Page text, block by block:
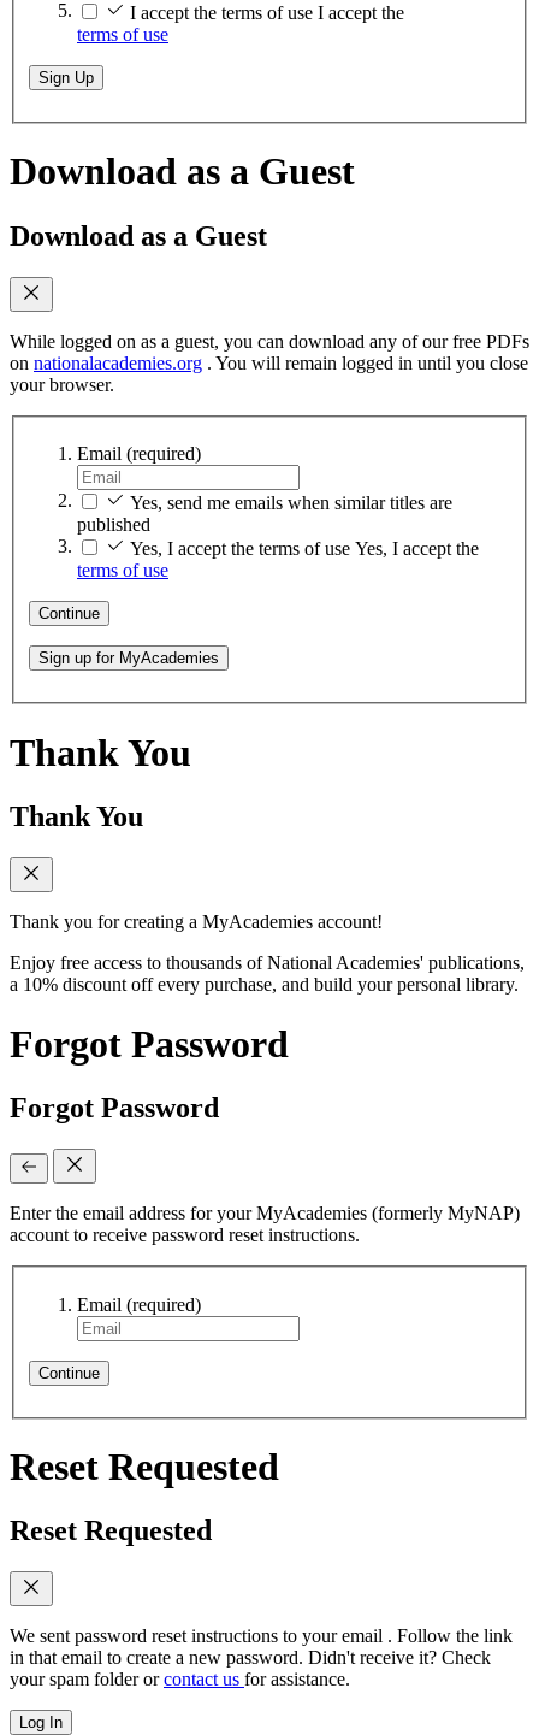
I accept the terms of use I accept the
terms of use
Sign Up
Download as a Guest
Download as a Guest
While logged on as a guest, you can download any of our free PDFs
on nationalacademies.org . You will remain logged in until you close
your browser.
Email (required)
Yes, send me emails when similar titles are
published
Yes, I accept the terms of use Yes, I accept the
terms of use
Continue
Sign up for MyAcademies
Thank You
Thank You
Thank you for creating a MyAcademies account!
Enjoy free access to thousands of National Academies' publications,
a 10% discount off every purchase, and build your personal library.
Forgot Password
Forgot Password
Enter the email address for your MyAcademies (formerly MyNAP)
account to receive password reset instructions.
Email (required)
Continue
Reset Requested
Reset Requested
We sent password reset instructions to your email . Follow the link
in that email to create a new password. Didn't receive it? Check
your spam folder orcontact us for assistance.
Log In